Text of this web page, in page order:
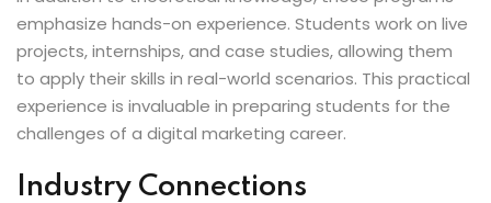
emphasize hands-on experience. Students work on live
projects, internships, and case studies, allowing them
to apply their skills in real-world scenarios. This practical
experience is invaluable in preparing students for the
challenges of a digital marketing career.
Industry Connections